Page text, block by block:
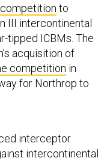
to
III intercontinental
tipped ICBMs. The
acquisition of
competition in
for Northrop to
interceptor
intercontinental